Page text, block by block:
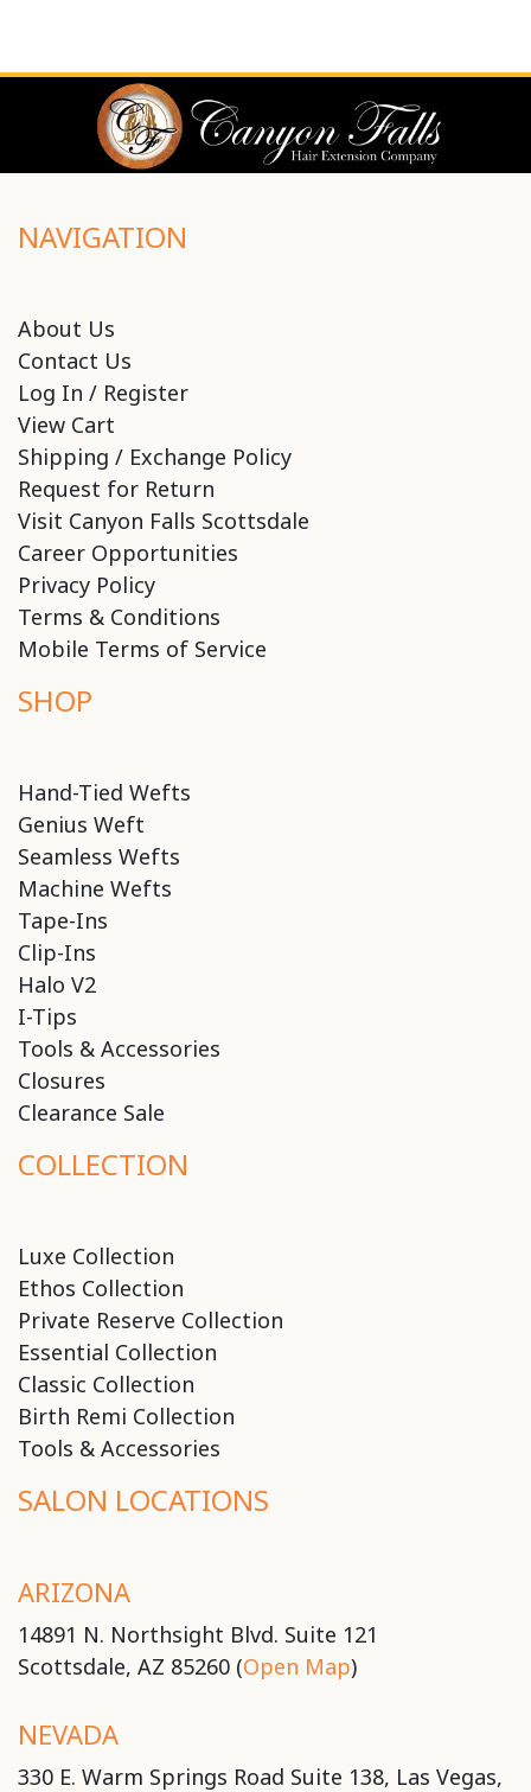
NAVIGATION
About Us
Contact Us
Log In / Register
View Cart
Shipping / Exchange Policy
Request for Return
Visit Canyon Falls Scottsdale
Career Opportunities
Privacy Policy
Terms & Conditions
Mobile Terms of Service
SHOP
Hand-Tied Wefts
Genius Weft
Seamless Wefts
Machine Wefts
Tape-Ins
Clip-Ins
Halo V2
I-Tips
Tools & Accessories
Closures
Clearance Sale
COLLECTION
Luxe Collection
Ethos Collection
Private Reserve Collection
Essential Collection
Classic Collection
Birth Remi Collection
Tools & Accessories
SALON LOCATIONS
ARIZONA
14891 N. Northsight Blvd. Suite 121
Scottsdale, AZ 85260 (Open Map)
NEVADA
330 E. Warm Springs Road Suite 138, Las Vegas,